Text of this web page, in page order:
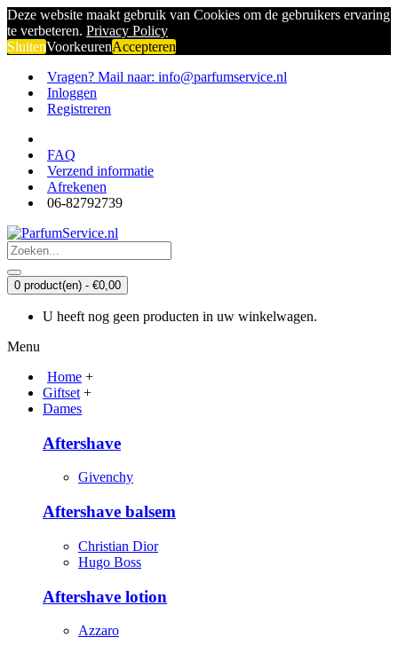
Deze website maakt gebruik van Cookies om de gebruikers ervaring
te verbeteren. Privacy Policy
SluitenVoorkeurenAccepteren
Vragen? Mail naar: info@parfumservice.nl
Inloggen
Registreren
FAQ
Verzend informatie
Afrekenen
06-82792739
0 product(en) - €0,00
U heeft nog geen producten in uw winkelwagen.
Menu
Home +
Giftset +
Dames
Aftershave
Givenchy
Aftershave balsem
Christian Dior
Hugo Boss
Aftershave lotion
Azzaro